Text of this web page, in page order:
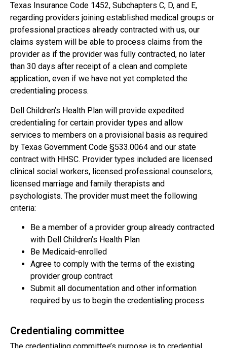
Texas Insurance Code 1452, Subchapters C, D, and E,
regarding providers joining established medical groups or
professional practices already contracted with us, our
claims system will be able to process claims from the
provider as if the provider was fully contracted, no later
than 30 days after receipt of a clean and complete
application, even if we have not yet completed the
credentialing process.
Dell Children’s Health Plan will provide expedited
credentialing for certain provider types and allow
services to members on a provisional basis as required
by Texas Government Code §533.0064 and our state
contract with HHSC. Provider types included are licensed
clinical social workers, licensed professional counselors,
licensed marriage and family therapists and
psychologists. The provider must meet the following
criteria:
Be a member of a provider group already contracted
with Dell Children’s Health Plan
Be Medicaid-enrolled
Agree to comply with the terms of the existing
provider group contract
Submit all documentation and other information
required by us to begin the credentialing process
Credentialing committee